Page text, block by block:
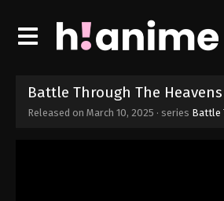
Battle Through The
Released on March 10, 2025 · series Battle